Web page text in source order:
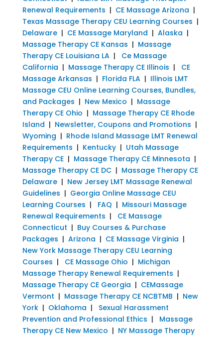
Renewal Requirements | CE Massage Arizona |
Texas Massage Therapy CEU Learning Courses |
Delaware| CE Massage Maryland | Alaska |
Massage Therapy CE Kansas | Massage
Therapy CE Louisiana LA| Ce Massage
California | Massage Therapy CE Illinois | CE
Massage Arkansas | Florida FLA| Illinois LMT
Massage CEU Online Learning Courses, Bundles,
and Packages | New Mexico | Massage
Therapy CE Ohio | Massage Therapy CE Rhode
Island | Newsletter, Coupons and Promotions |
Wyoming | Rhode Island Massage LMT Renewal
Requirements | Kentucky| Utah Massage
Therapy CE| Massage Therapy CE Minnesota |
Massage Therapy CE DC| Massage Therapy CE
Delaware| New Jersey LMT Massage Renewal
Guidelines | Georgia Online Massage CEU
Learning Courses | FAQ | Missouri Massage
Renewal Requirements |
CE Massage
Connecticut | Buy Courses & Purchase
Packages | Arizona | CE Massage Virginia |
New York Massage Therapy CEU Learning
Courses | CE Massage Ohio | Michigan
Massage Therapy Renewal Requirements |
Massage Therapy CE Georgia | CEMassage
Vermont | Massage Therapy CE NCBTMB | New
York| Oklahoma | Sexual Harassment
Prevention and Professional Ethics | Massage
Therapy CE New Mexico | NY Massage Therapy